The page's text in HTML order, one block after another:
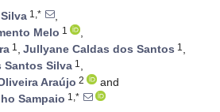
1,*
,
Melo 1
,
1 , Jullyane Caldas dos Santos 1 ,
Santos Silva 1 ,
Araújo 2
and
Sampaio 1,*